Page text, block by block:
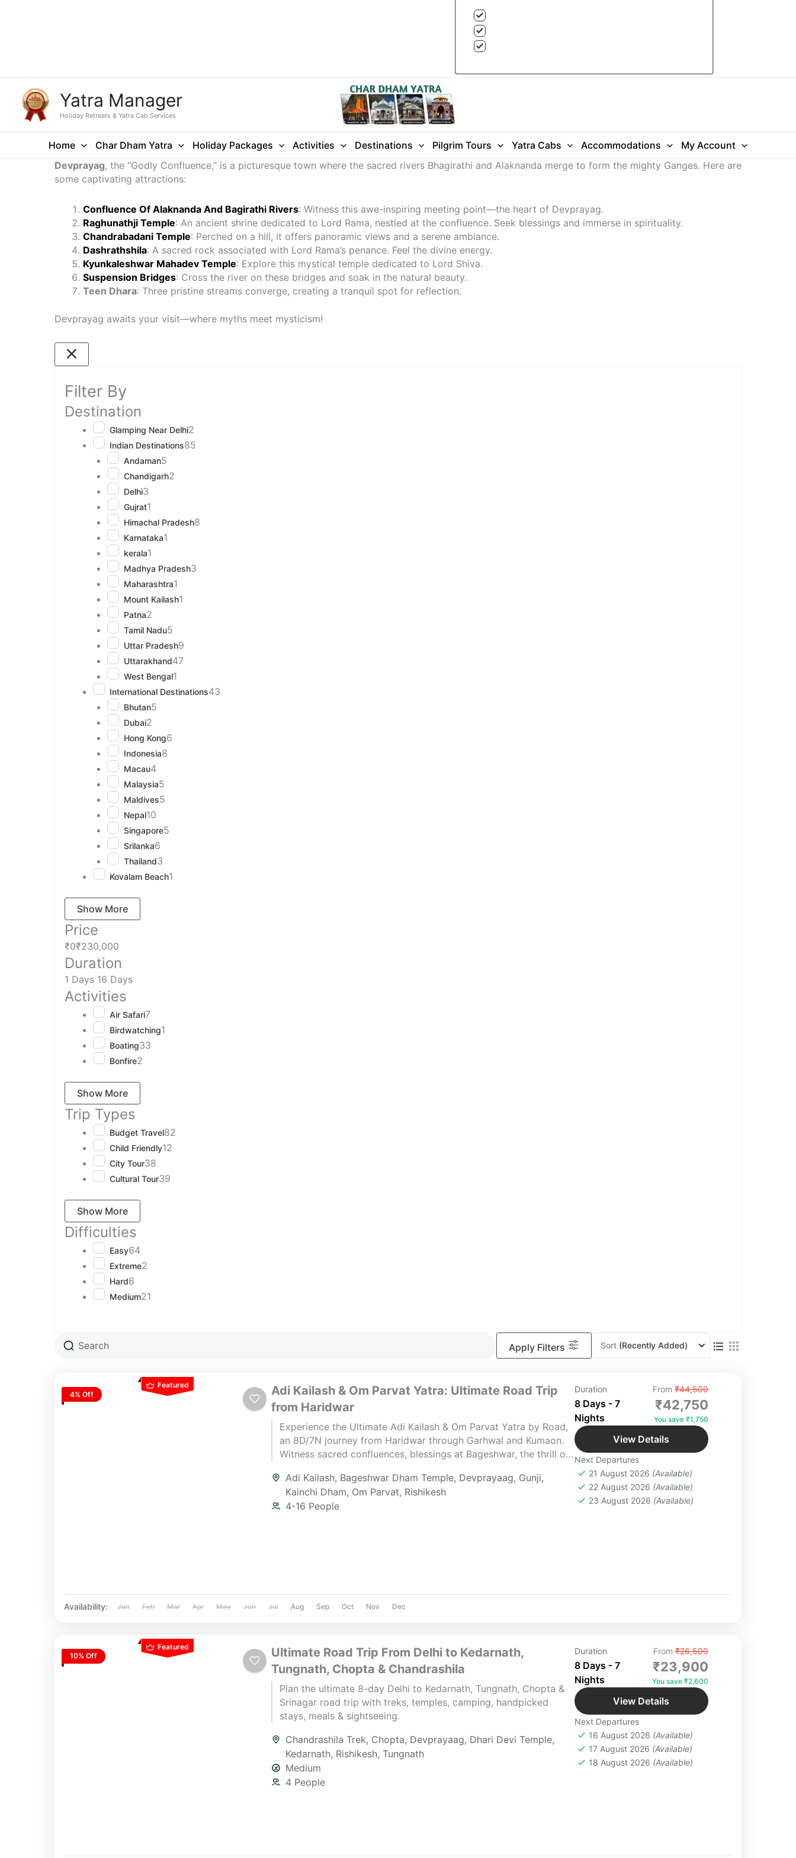
Yatra Manager
Holiday Retreats & Yatra Cab Services
Home Char Dham Yatra Holiday Packages Activities Destinations Pilgrim Tours Yatra Cabs Accommodations
My Account
Devprayag, the “Godly Confluence,” is a picturesque town where the sacred rivers Bhagirathi and Alaknanda merge to form the mighty Ganges. Here are
some captivating attractions:
Confluence Of Alaknanda And Bagirathi Rivers: Witness this awe-inspiring meeting point—the heart of Devprayag.
Raghunathji Temple: An ancient shrine dedicated to Lord Rama, nestled at the confluence. Seek blessings and immerse in spirituality.
Chandrabadani Temple: Perched on a hill, it offers panoramic views and a serene ambiance.
Dashrathshila: A sacred rock associated with Lord Rama’s penance. Feel the divine energy.
Kyunkaleshwar Mahadev Temple: Explore this mystical temple dedicated to Lord Shiva.
Suspension Bridges: Cross the river on these bridges and soak in the natural beauty.
Teen Dhara: Three pristine streams converge, creating a tranquil spot for reflection.
Devprayag awaits your visit—where myths meet mysticism!
Filter By
Destination
Glamping Near Delhi2
Indian Destinations85
Andaman5
Chandigarh2
Delhi3
Gujrat1
Himachal Pradesh8
Karnataka1
kerala1
Madhya Pradesh3
Maharashtra1
Mount Kailash1
Patna2
Tamil Nadu5
Uttar Pradesh9
Uttarakhand47
West Bengal1
International Destinations43
Bhutan5
Dubai2
Hong Kong6
Indonesia8
Macau4
Malaysia5
Maldives5
Nepal10
Singapore5
Srilanka6
Thailand3
Kovalam Beach1
Show More
Price
₹0₹230,000
Duration
1 Days 16 Days
Activities
Air Safari7
Birdwatching1
Boating33
Bonfire2
Show More
Trip Types
Budget Travel82
Child Friendly12
City Tour38
Cultural Tour39
Show More
Difficulties
Easy64
Extreme2
Hard6
Medium21
Sort (Recently Added)
Apply Filters
Featured
4% Off
Adi Kailash & Om Parvat Yatra: Ultimate Road Trip
from Haridwar
Experience the Ultimate Adi Kailash & Om Parvat Yatra by Road,
an 8D/7N journey from Haridwar through Garhwal and Kumaon.
Witness sacred confluences, blessings at Bageshwar, the thrill of
closure at Kainchi Dham — a perfect blend of spirituality and
Himalayan adventure.
Adi Kailash, Bageshwar Dham Temple, Devprayaag, Gunji,
Kainchi Dham, Om Parvat, Rishikesh
4-16 People
Duration
8 Days - 7
Nights
From ₹44,500
₹42,750
You save ₹1,750
View Details
Next Departures
21 August 2026 (Available)
22 August 2026 (Available)
23 August 2026 (Available)
Availability: Jan Feb Mar Apr May Jun Jul Aug Sep Oct Nov Dec
Featured
10% Off
Ultimate Road Trip From Delhi to Kedarnath,
Tungnath, Chopta & Chandrashila
Plan the ultimate 8-day Delhi to Kedarnath, Tungnath, Chopta &
Srinagar road trip with treks, temples, camping, handpicked
stays, meals & sightseeing.
Chandrashila Trek, Chopta, Devprayaag, Dhari Devi Temple,
Kedarnath, Rishikesh, Tungnath
Medium
4 People
Duration
8 Days - 7
Nights
From ₹26,500
₹23,900
You save ₹2,600
View Details
Next Departures
16 August 2026 (Available)
17 August 2026 (Available)
18 August 2026 (Available)